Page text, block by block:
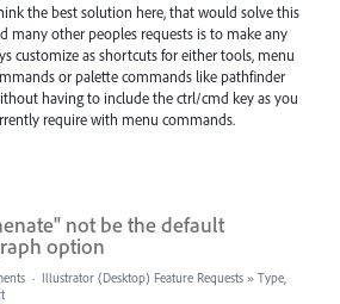
the best solution here, that would solve this
many other peoples requests is to make any
customize as shortcuts for either tools, menu
or palette commands like pathfinder
having to include the ctrl/cmd key as you
require with menu commands.
not be the default
option
· Illustrator (Desktop) Feature Requests » Type,